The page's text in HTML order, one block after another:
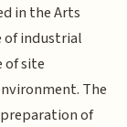
in the Arts
of industrial
of site
The
of